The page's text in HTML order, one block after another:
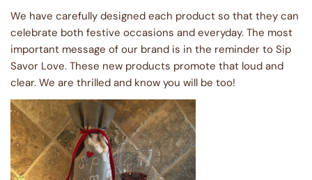
We have carefully designed each product so that they can
celebrate both festive occasions and everyday. The most
important message of our brand is in the reminder to Sip
Savor Love. These new products promote that loud and
clear. We are thrilled and know you will be too!